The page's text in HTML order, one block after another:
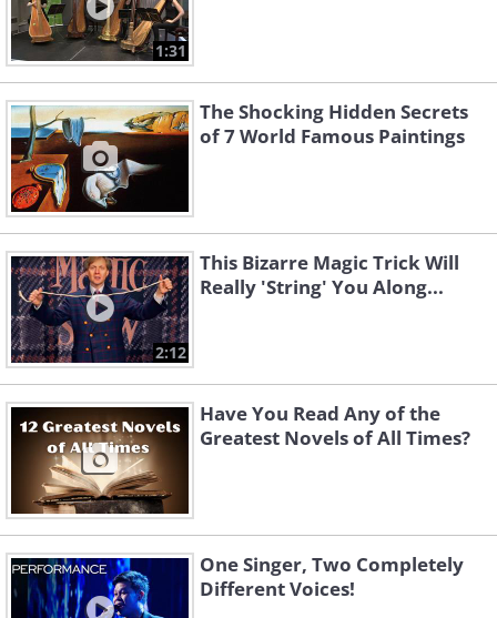
1:31
The Shocking Hidden Secrets
of 7 World Famous Paintings
2:12
This Bizarre Magic Trick Will
Really 'String' You Along...
Have You Read Any of the
Greatest Novels of All Times?
One Singer, Two Completely
Different Voices!